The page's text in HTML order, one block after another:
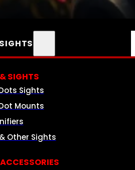
SIGHTS
Sights
Mounts
Other Sights